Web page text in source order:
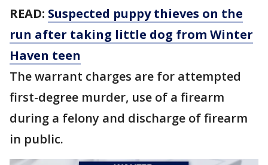
READ: Suspected puppy thieves on the
run after taking little dog from Winter
Haven teen
The warrant charges are for attempted
first-degree murder, use of a firearm
during a felony and discharge of firearm
in public.